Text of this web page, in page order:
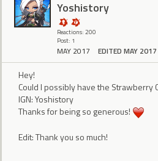
Yoshistory
Reactions: 200
Post: 1
MAY 2017 EDITED MAY 2017
Hey!
Could I possibly have the Strawberry
IGN: Yoshistory
Thanks for being so generous!
Edit: Thank you so much!